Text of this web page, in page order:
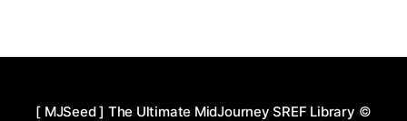
[ MJSeed ] The Ultimate MidJourney SREF Library ©